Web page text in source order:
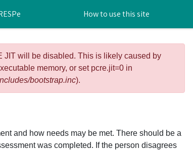
How to use this site
JIT will be disabled. This is likely caused by
memory, or set pcre.jit=0 in
bootstrap.inc).
and how needs may be met. There should be a
was completed. If the person disagrees